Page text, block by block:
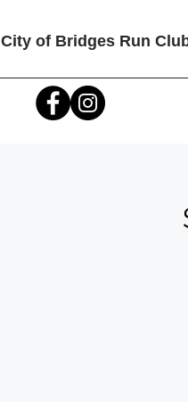
City of Bridges Run